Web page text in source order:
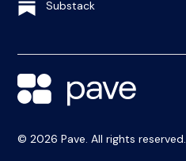
Substack
© 2026 Pave. All rights reserved.